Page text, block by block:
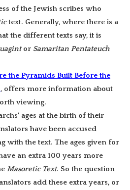
of the Jewish scribes who
text. Generally, where there is a
the different texts say, it is
or Samaritan Pentateuch
the Pyramids Built Before the
, offers more information about
viewing.
ages at the birth of their
have been accused
with the text. The ages given for
an extra 100 years more
Masoretic Text. So the question
add these extra years, or